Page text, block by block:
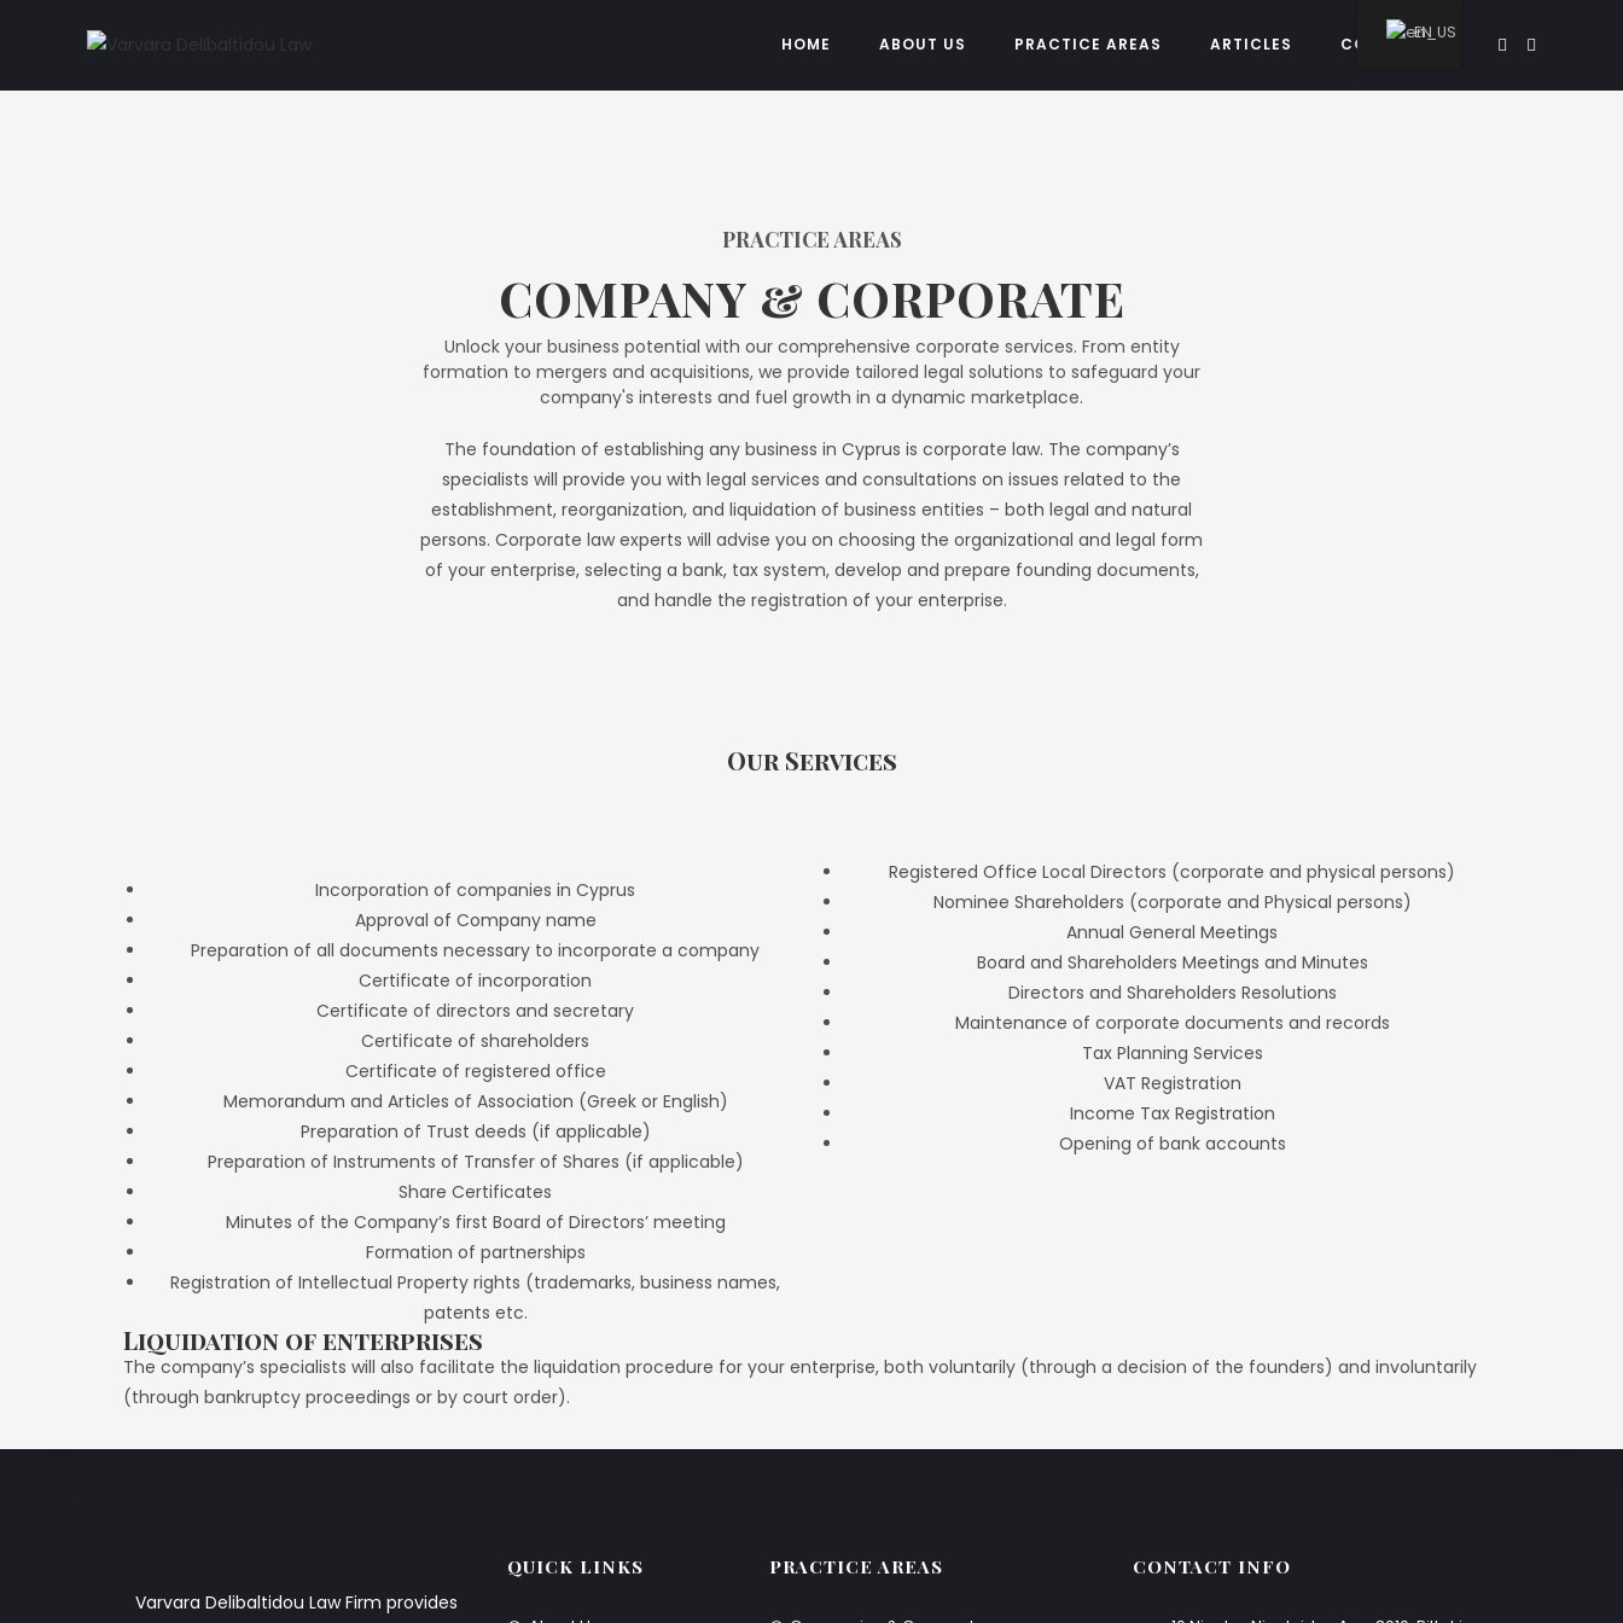
HOME ABOUT US PRACTICE AREAS ARTICLES CONTACT US
PRACTICE AREAS​
COMPANY & CORPORATE
Unlock your business potential with our comprehensive corporate services. From entity
formation to mergers and acquisitions, we provide tailored legal solutions to safeguard your
company's interests and fuel growth in a dynamic marketplace.
The foundation of establishing any business in Cyprus is corporate law. The company’s
specialists will provide you with legal services and consultations on issues related to the
establishment, reorganization, and liquidation of business entities – both legal and natural
persons. Corporate law experts will advise you on choosing the organizational and legal form
of your enterprise, selecting a bank, tax system, develop and prepare founding documents,
and handle the registration of your enterprise.
Our Services
Incorporation of companies in Cyprus
Approval of Company name
Preparation of all documents necessary to incorporate a company
Certificate of incorporation
Certificate of directors and secretary
Certificate of shareholders
Certificate of registered office
Memorandum and Articles of Association (Greek or English)
Preparation of Trust deeds (if applicable)
Preparation of Instruments of Transfer of Shares (if applicable)
Share Certificates
Minutes of the Company’s first Board of Directors’ meeting
Formation of partnerships
Registration of Intellectual Property rights (trademarks, business names,
patents etc.
Registered Office Local Directors (corporate and physical persons)
Nominee Shareholders (corporate and Physical persons)
Annual General Meetings
Board and Shareholders Meetings and Minutes
Directors and Shareholders Resolutions
Maintenance of corporate documents and records
Tax Planning Services
VAT Registration
Income Tax Registration
Opening of bank accounts
Liquidation of enterprises
The company’s specialists will also facilitate the liquidation procedure for your enterprise, both voluntarily (through a decision of the founders) and involuntarily
(through bankruptcy proceedings or by court order).
Varvara Delibaltidou Law Firm provides
QUICK LINKS PRACTICE AREAS CONTACT INFO
EN